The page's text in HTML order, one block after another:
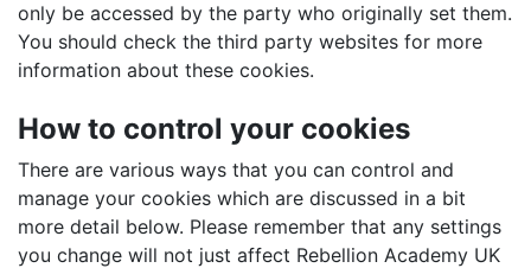
only be accessed by the party who originally set them.
You should check the third party websites for more
information about these cookies.
How to control your cookies
There are various ways that you can control and
manage your cookies which are discussed in a bit
more detail below. Please remember that any settings
you change will not just affect Rebellion Academy UK